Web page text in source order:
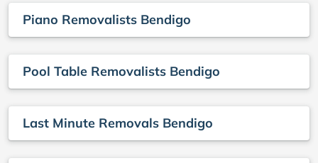
Piano Removalists Bendigo
Pool Table Removalists Bendigo
Last Minute Removals Bendigo